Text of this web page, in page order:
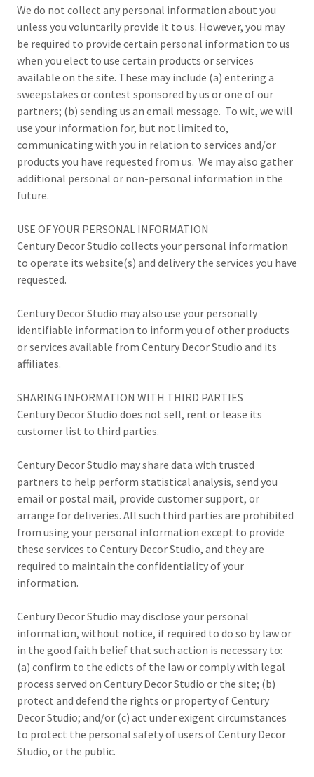
We do not collect any personal information about you
unless you voluntarily provide it to us. However, you may
be required to provide certain personal information to us
when you elect to use certain products or services
available on the site. These may include (a) entering a
sweepstakes or contest sponsored by us or one of our
partners; (b) sending us an email message. To wit, we will
use your information for, but not limited to,
communicating with you in relation to services and/or
products you have requested from us. We may also gather
additional personal or non-personal information in the
future.
USE OF YOUR PERSONAL INFORMATION
Century Decor Studio collects your personal information
to operate its website(s) and delivery the services you have
requested.
Century Decor Studio may also use your personally
identifiable information to inform you of other products
or services available from Century Decor Studio and its
affiliates.
SHARING INFORMATION WITH THIRD PARTIES
Century Decor Studio does not sell, rent or lease its
customer list to third parties.
Century Decor Studio may share data with trusted
partners to help perform statistical analysis, send you
email or postal mail, provide customer support, or
arrange for deliveries. All such third parties are prohibited
from using your personal information except to provide
these services to Century Decor Studio, and they are
required to maintain the confidentiality of your
information.
Century Decor Studio may disclose your personal
information, without notice, if required to do so by law or
in the good faith belief that such action is necessary to:
(a) confirm to the edicts of the law or comply with legal
process served on Century Decor Studio or the site; (b)
protect and defend the rights or property of Century
Decor Studio; and/or (c) act under exigent circumstances
to protect the personal safety of users of Century Decor
Studio, or the public.